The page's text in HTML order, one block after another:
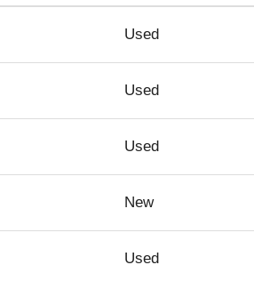
Used
Used
Used
New
Used